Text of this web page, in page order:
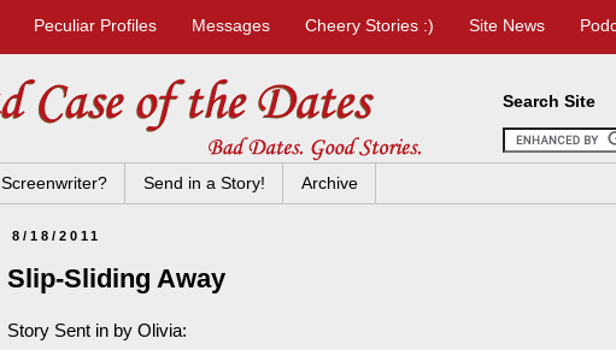
Peculiar Profiles Messages Cheery Stories :) Site News
Screenwriter? Send in a Story! Archive
8/18/2011
Slip-Sliding Away
Story Sent in by Olivia:
Search Site